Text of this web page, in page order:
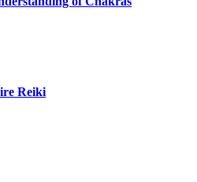
Reiki